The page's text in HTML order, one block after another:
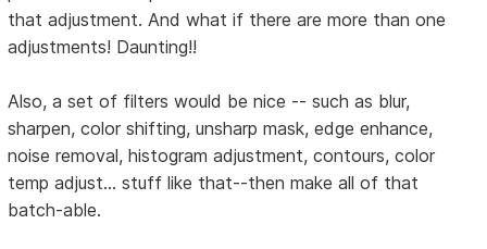
that adjustment. And what if there are more than one
adjustments! Daunting!!
Also, a set of filters would be nice -- such as blur,
sharpen, color shifting, unsharp mask, edge enhance,
noise removal, histogram adjustment, contours, color
temp adjust... stuff like that--then make all of that
batch-able.